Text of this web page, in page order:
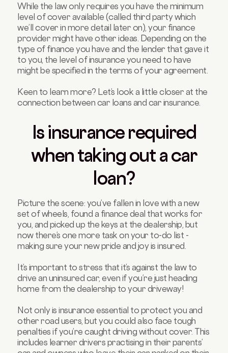
While the law only requires you have the minimum
level of cover available (called third party which
we’ll cover in more detail later on), your finance
provider might have other ideas. Depending on the
type of finance you have and the lender that gave it
to you, the level of insurance you need to have
might be specified in the terms of your agreement.
Keen to learn more? Let’s look a little closer at the
connection between car loans and car insurance.
Is insurance required
when taking out a car
loan?
Picture the scene: you’ve fallen in love with a new
set of wheels, found a finance deal that works for
you, and picked up the keys at the dealership, but
now there’s one more task on your to-do list -
making sure your new pride and joy is insured.
It’s important to stress that it’s against the law to
drive an uninsured car, even if you’re just heading
home from the dealership to your driveway!
Not only is insurance essential to protect you and
other road users, but you could also face tough
penalties if you’re caught driving without cover. This
includes learner drivers practising in their parents’